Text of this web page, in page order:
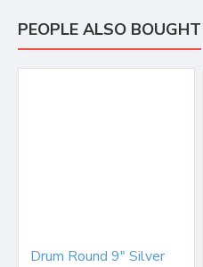
PEOPLE ALSO BOUGHT
Drum Round 9" Silver